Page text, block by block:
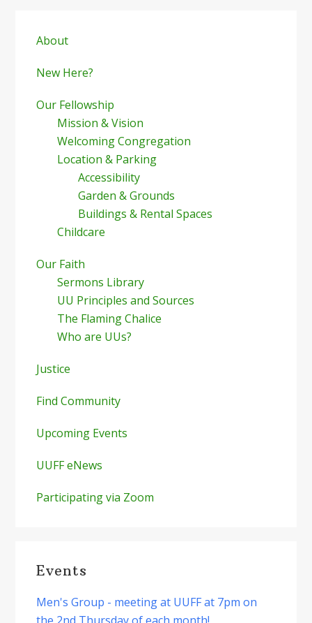
Sidebar
About
New Here?
Our Fellowship
Mission & Vision
Welcoming Congregation
Location & Parking
Accessibility
Garden & Grounds
Buildings & Rental Spaces
Childcare
Our Faith
Sermons Library
UU Principles and Sources
The Flaming Chalice
Who are UUs?
Justice
Find Community
Upcoming Events
UUFF eNews
Participating via Zoom
Events
Men's Group - meeting at UUFF at 7pm on